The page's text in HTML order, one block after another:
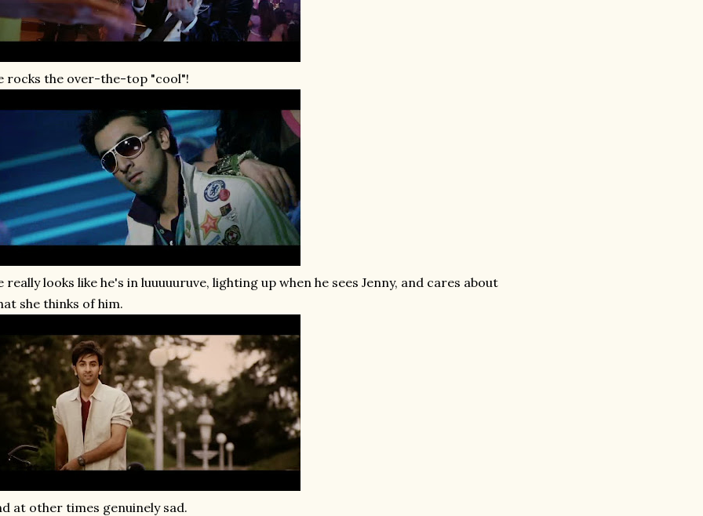
rocks the over-the-top "cool"!
really looks like he's in luuuuuruve, lighting up when he sees Jenny, and cares about
she thinks of him.
at other times genuinely sad.